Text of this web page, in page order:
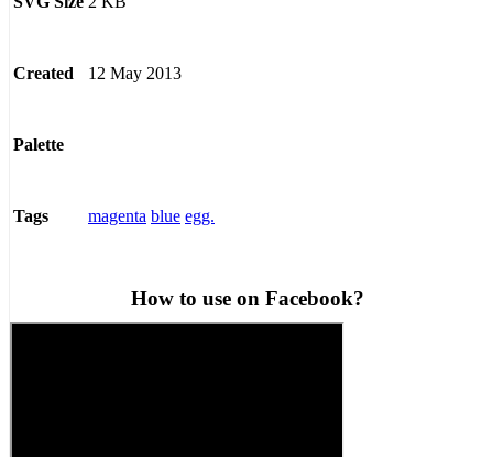
Created 12 May 2013
Palette
Tags magenta blue egg.
How to use on Facebook?